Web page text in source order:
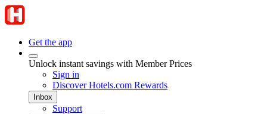
Get the app
Unlock instant savings with Member Prices
Sign in
Discover Hotels.com Rewards
Inbox
Support